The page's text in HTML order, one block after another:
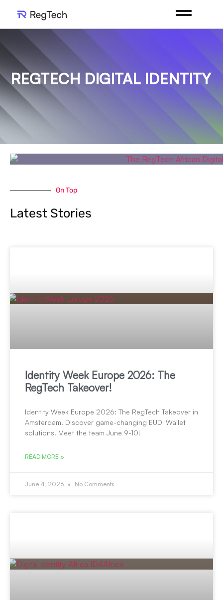
REGTECH DIGITAL IDENTITY
On Top
Latest Stories
Identity Week Europe 2026: The
RegTech Takeover!
Identity Week Europe 2026: The RegTech Takeover in
Amsterdam. Discover game-changing EUDI Wallet
solutions. Meet the team June 9-10!
READ MORE »
June 4, 2026 No Comments